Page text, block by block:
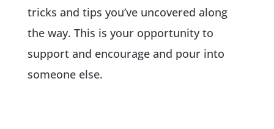
tricks and tips you’ve uncovered along
the way. This is your opportunity to
support and encourage and pour into
someone else.